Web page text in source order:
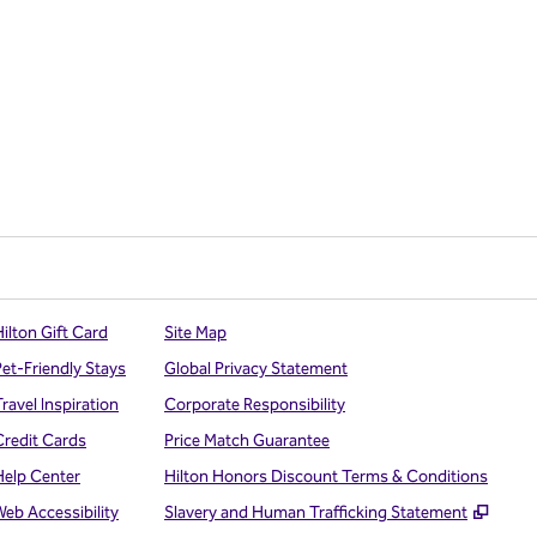
Gift Card
Friendly Stays
Inspiration
Cards
Center
Accessibility
Site Map
Global Privacy Statement
Corporate Responsibility
Price Match Guarantee
Hilton Honors Discount Terms & Conditions
Slavery and Human Trafficking Statement
,